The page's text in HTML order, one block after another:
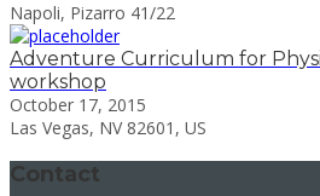
Napoli, Pizarro 41/22
Adventure Curriculum for
workshop
October 17, 2015
Las Vegas, NV 82601, US
Contact